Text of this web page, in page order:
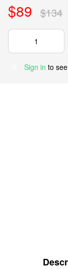
$89 $134
Sign in to